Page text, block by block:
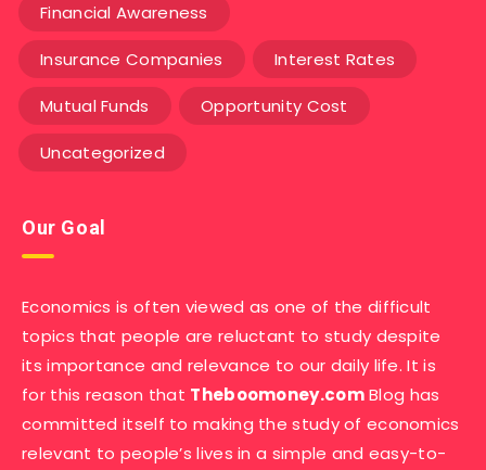
Financial Awareness
Insurance Companies Interest Rates
Mutual Funds Opportunity Cost
Uncategorized
Our Goal
Economics is often viewed as one of the difficult
topics that people are reluctant to study despite
its importance and relevance to our daily life. It is
for this reason that Theboomoney.comBlog has
committed itself to making the study of economics
relevant to people’s lives in a simple and easy-to-